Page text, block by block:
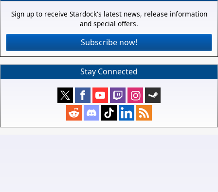
Sign up to receive Stardock's latest news, release information
and special offers.
Subscribe now!
Stay Connected